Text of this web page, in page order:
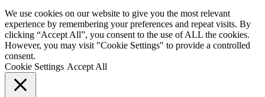
We use cookies on our website to give you the most relevant
experience by remembering your preferences and repeat visits. By
clicking “Accept All”, you consent to the use of ALL the cookies.
However, you may visit "Cookie Settings" to provide a controlled
consent.
Cookie Settings Accept All